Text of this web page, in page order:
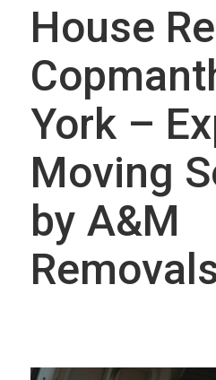
House
York –
Moving
by A&M